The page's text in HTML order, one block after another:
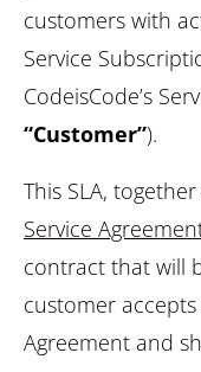
customers with
Service
CodeisCode’s
“Customer”).
This SLA,
Service
contract that will
customer
Agreement and